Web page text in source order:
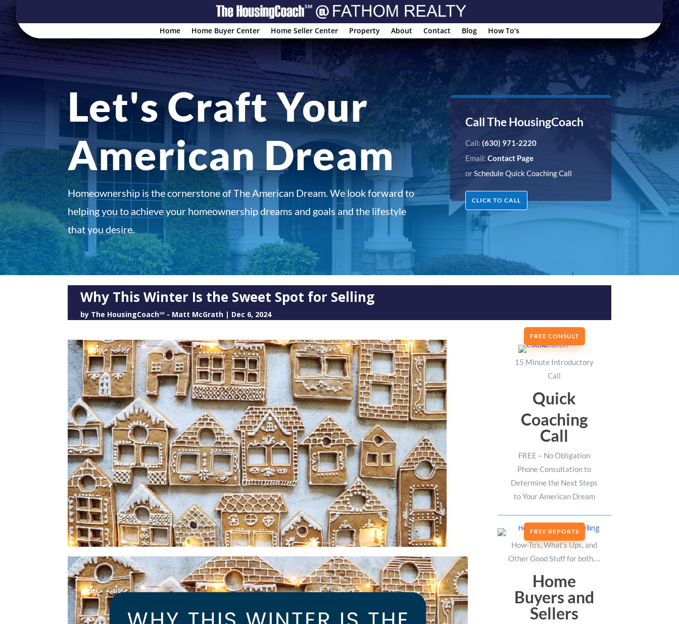
Home Home Buyer Center Home Seller Center Property About Contact Blog How To’s
Let's Craft Your
American Dream
Homeownership is the cornerstone of The American Dream. We look forward to
helping you to achieve your homeownership dreams and goals and the lifestyle
that you desire.
Call The HousingCoach
Call: (630) 971-2220
Email: Contact Page
orSchedule Quick Coaching Call
CLICK TO CALL
Why This Winter Is the Sweet Spot for Selling
by The HousingCoach℠ - Matt McGrath | Dec 6, 2024
FREE CONSULT
15 Minute Introductory
Call
Quick
Coaching
Call
FREE – No Obligation
Phone Consultation to
Determine the Next Steps
to Your American Dream
FREE REPORTS
How-To’s, What’s Ups, and
Other Good Stuff for both….
Home
Buyers and
Sellers